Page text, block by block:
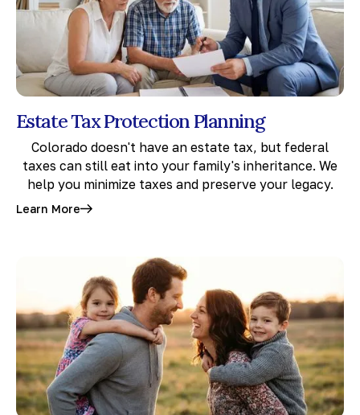
Estate Tax Protection Planning
Colorado doesn't have an estate tax, but federal
taxes can still eat into your family's inheritance. We
help you minimize taxes and preserve your legacy.
Learn More